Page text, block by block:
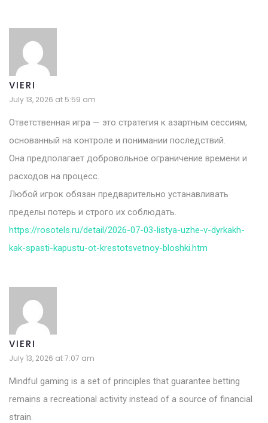
VIERI
July 13, 2026 at 5:59 am
Ответственная игра — это стратегия к азартным сессиям,
основанный на контроле и понимании последствий.
Она предполагает добровольное ограничение времени и
расходов на процесс.
Любой игрок обязан предварительно устанавливать
пределы потерь и строго их соблюдать.
https://rosotels.ru/detail/2026-07-03-listya-uzhe-v-dyrkakh-
kak-spasti-kapustu-ot-krestotsvetnoy-bloshki.htm
VIERI
July 13, 2026 at 7:07 am
Mindful gaming is a set of principles that guarantee betting
remains a recreational activity instead of a source of financial
strain.